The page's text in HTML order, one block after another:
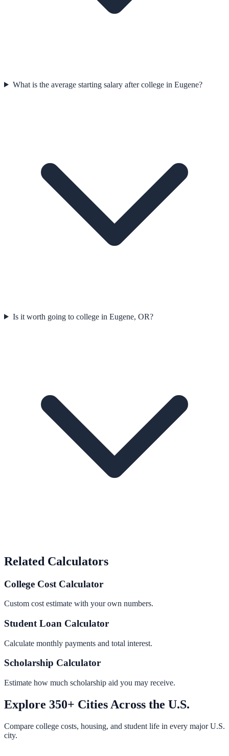
What is the average starting salary after college in Eugene?
Is it worth going to college in Eugene, OR?
Related Calculators
College Cost Calculator
Custom cost estimate with your own numbers.
Student Loan Calculator
Calculate monthly payments and total interest.
Scholarship Calculator
Estimate how much scholarship aid you may receive.
Explore 350+ Cities Across the U.S.
Compare college costs, housing, and student life in every major U.S.
city.